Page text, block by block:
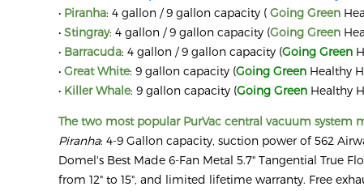
• Piranha: 4 gallon / 9 gallon capacity ( Going Green
• Stingray: 4 gallon / 9 gallon capacity (Going Green
• Barracuda: 4 gallon / 9 gallon capacity (Going Green
• Great White: 9 gallon capacity (Going Green Healthy
• Killer Whale: 9 gallon capacity (Going Green Healthy
The two most popular PurVac central vacuum system
Piranha: 4-9 Gallon capacity, suction power of 562
Domel's Best Made 6-Fan Metal 5.7" Tangential True
from 12" to 15", and limited lifetime warranty. Free